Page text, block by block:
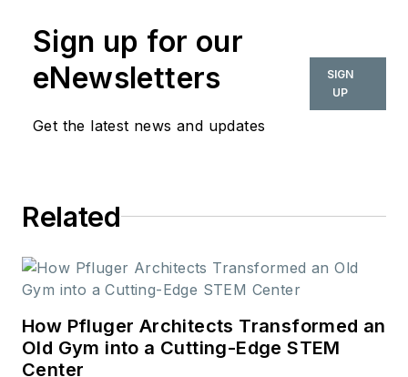
Sign up for our
eNewsletters
Get the latest news and updates
SIGN
UP
Related
How Pfluger Architects Transformed an
Old Gym into a Cutting-Edge STEM
Center